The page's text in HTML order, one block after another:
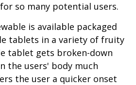
so many potential users.
is available packaged
tablets in a variety of fruity
tablet gets broken-down
the users' body much
the user a quicker onset